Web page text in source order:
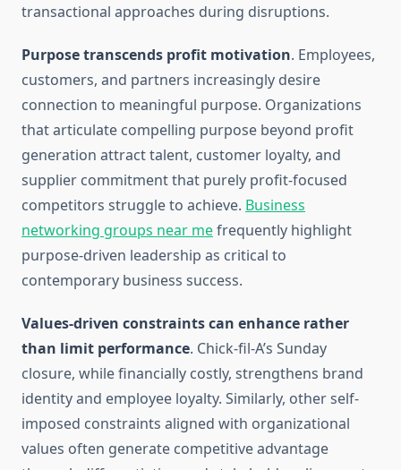
transactional approaches during disruptions.
Purpose transcends profit motivation. Employees,
customers, and partners increasingly desire
connection to meaningful purpose. Organizations
that articulate compelling purpose beyond profit
generation attract talent, customer loyalty, and
supplier commitment that purely profit-focused
competitors struggle to achieve. Business
networking groups near mefrequently highlight
purpose-driven leadership as critical to
contemporary business success.
Values-driven constraints can enhance rather
than limit performance. Chick-fil-A’s Sunday
closure, while financially costly, strengthens brand
identity and employee loyalty. Similarly, other self-
imposed constraints aligned with organizational
values often generate competitive advantage